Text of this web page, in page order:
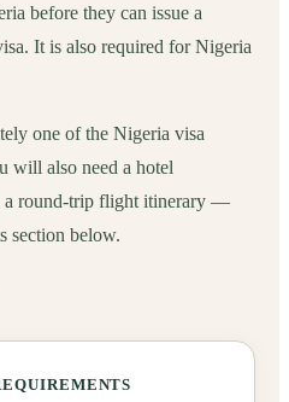
before they can issue a
It is also required for Nigeria
one of the Nigeria visa
will also need a hotel
a round-trip flight itinerary —
section below.